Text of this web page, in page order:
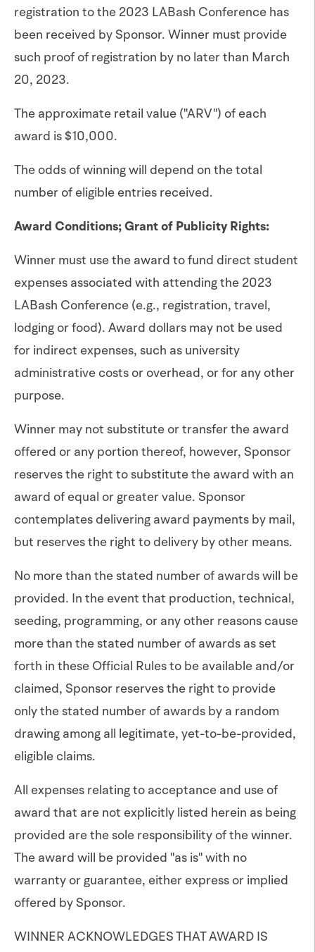
registration to the 2023 LABash Conference has
been received by Sponsor. Winner must provide
such proof of registration by no later than March
20, 2023.
The approximate retail value ("ARV") of each
award is $10,000.
The odds of winning will depend on the total
number of eligible entries received.
Award Conditions; Grant of Publicity Rights:
Winner must use the award to fund direct student
expenses associated with attending the 2023
LABash Conference (e.g., registration, travel,
lodging or food). Award dollars may not be used
for indirect expenses, such as university
administrative costs or overhead, or for any other
purpose.
Winner may not substitute or transfer the award
offered or any portion thereof, however, Sponsor
reserves the right to substitute the award with an
award of equal or greater value. Sponsor
contemplates delivering award payments by mail,
but reserves the right to delivery by other means.
No more than the stated number of awards will be
provided. In the event that production, technical,
seeding, programming, or any other reasons cause
more than the stated number of awards as set
forth in these Official Rules to be available and/or
claimed, Sponsor reserves the right to provide
only the stated number of awards by a random
drawing among all legitimate, yet-to-be-provided,
eligible claims.
All expenses relating to acceptance and use of
award that are not explicitly listed herein as being
provided are the sole responsibility of the winner.
The award will be provided "as is" with no
warranty or guarantee, either express or implied
offered by Sponsor.
WINNER ACKNOWLEDGES THAT AWARD IS